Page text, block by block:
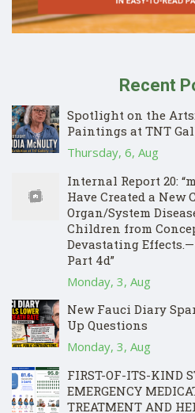
Recent
Spotlight on the
Paintings at TNT
Thursday, 6, Aug
Internal Report 20:
Have Created a New
Organ/System
Children from
Devastating
Part 4d”
Monday, 3, Aug
New Fauci Diary
Up Questions
Monday, 3, Aug
FIRST-OF-ITS-KIND
EMERGENCY
TREATMENT AND